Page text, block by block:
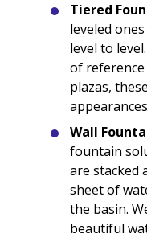
Tiered
leveled
level to
of
plazas,
Wall
fountain
are stacked
sheet of
the basin.
beautiful